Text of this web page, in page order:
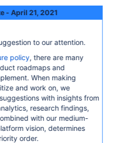
- April 21, 2021
to our attention.
policy, there are many
roadmaps and
When making
and work on, we
with insights from
research findings,
with our medium-
vision, determines
order.